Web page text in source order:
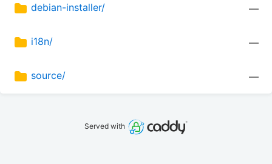
debian-installer/ —
i18n/ —
source/ —
Served with